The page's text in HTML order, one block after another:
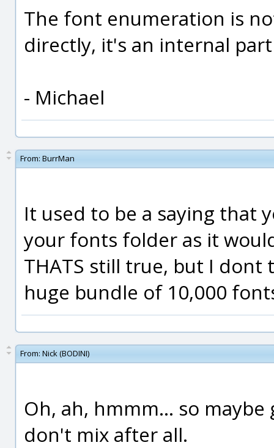
The font enumeration is
directly, it's an internal
- Michael
From: BurrMan
It used to be a saying that
your fonts folder as it
THATS still true, but I
huge bundle of 10,000
From: Nick (BODINI)
Oh, ah, hmmm... so
don't mix after all.